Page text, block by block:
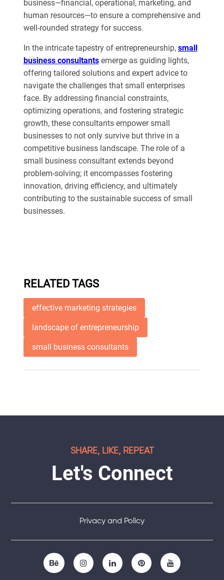
business—financial, operational, marketing, and
human resources—to ensure a comprehensive and
well-rounded strategy for success.
In the intricate tapestry of entrepreneurship, small
business consultantsemerge as guiding lights,
offering tailored solutions and expert advice to
navigate the challenges that small enterprises
face. By addressing financial constraints,
optimizing operations, and fostering strategic
growth, these consultants empower small
businesses to not only survive but thrive in a
competitive business landscape. The role of a
small business consultant extends beyond
problem-solving; it encompasses fostering
innovation, driving efficiency, and ultimately
contributing to the sustainable success of small
businesses.
RELATED TAGS
effective marketing strategies
landscape of entrepreneurship
small business consultants
SHARE, LIKE, REPEAT
Let's Connect
Privacy and Policy